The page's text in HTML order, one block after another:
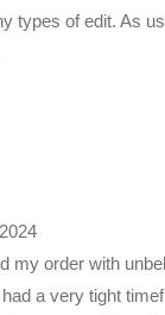
types of edit. As
my order with
a very tight